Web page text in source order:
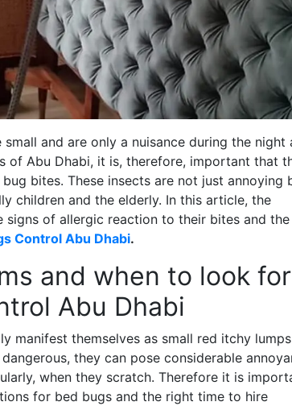
and are only a nuisance during the night
of Abu Dhabi, it is, therefore, important that
bites. These insects are not just annoying
children and the elderly. In this article, the
of allergic reaction to their bites and the
Control Abu Dhabi.
and when to look for
Abu Dhabi
manifest themselves as small red itchy
they can pose considerable
when they scratch. Therefore it is
for bed bugs and the right time to hire